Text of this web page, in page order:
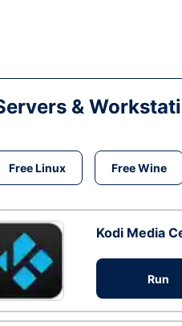
&
Free Linux Free Wine
Kodi Media
Run